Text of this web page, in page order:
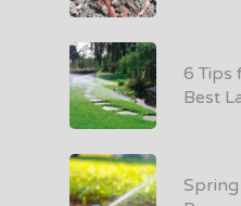
6 Tips
Best